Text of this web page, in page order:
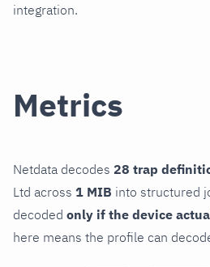
integration.
Metrics
Netdata decodes 28 trap
Ltd across 1 MIB into structured
decoded only if the device
here means the profile can